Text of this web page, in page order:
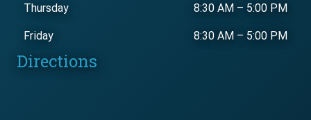
Thursday 8:30 AM – 5:00 PM
Friday 8:30 AM – 5:00 PM
Directions